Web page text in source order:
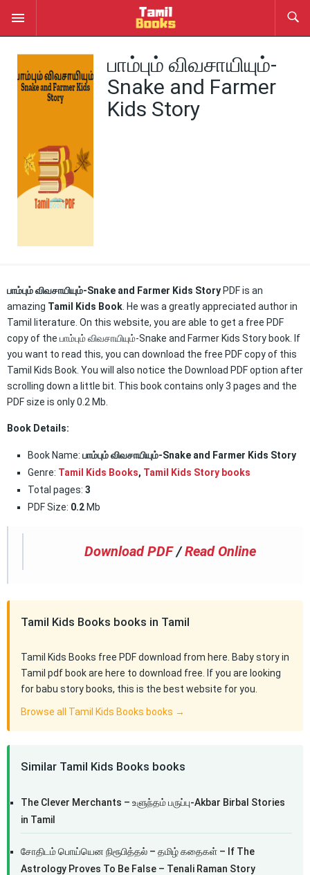
பாம்பும் விவசாயியும்-
Snake and Farmer
Kids Story
பாம்பும் விவசாயியும்-Snake and Farmer Kids Story PDF is an
amazing Tamil Kids Book . He was a greatly appreciated author in
Tamil literature. On this website, you are able to get a free PDF
copy of the பாம்பும் விவசாயியும்-Snake and Farmer Kids Story book. If
you want to read this, you can download the free PDF copy of this
Tamil Kids Book. You will also notice the Download PDF option after
scrolling down a little bit. This book contains only 3 pages and the
PDF size is only 0.2 Mb.
Book Details:
Book Name: பாம்பும் விவசாயியும்-Snake and Farmer Kids Story
Genre: Tamil Kids Books, Tamil Kids Story books
Total pages: 3
PDF Size: 0.2 Mb
Download PDF /Read Online
Tamil Kids Books books in Tamil
Tamil Kids Books free PDF download from here. Baby story in
Tamil pdf book are here to download free. If you are looking
for babu story books, this is the best website for you.
Browse all Tamil Kids Books books →
Similar Tamil Kids Books books
The Clever Merchants – உளுந்தம் பருப்பு-Akbar Birbal Stories
in Tamil
சோதிடம் பொய்யென நிரூபித்தல் – தமிழ் கதைகள் – If The
Astrology Proves To Be False – Tenali Raman Story